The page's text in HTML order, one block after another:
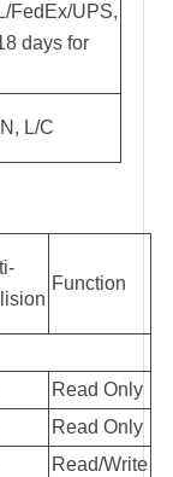
FedEx/UPS,
days for
L/C
Function
Read Only
Read Only
Read/Write